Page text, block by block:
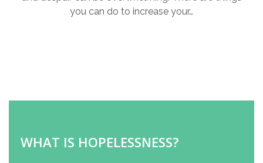
you can do to increase your…
WHAT IS HOPELESSNESS?